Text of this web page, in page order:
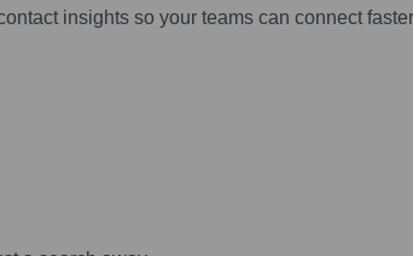
insights so your teams can connect